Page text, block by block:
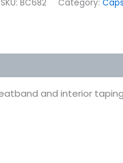
SKU: BC682 Category: Caps
and interior